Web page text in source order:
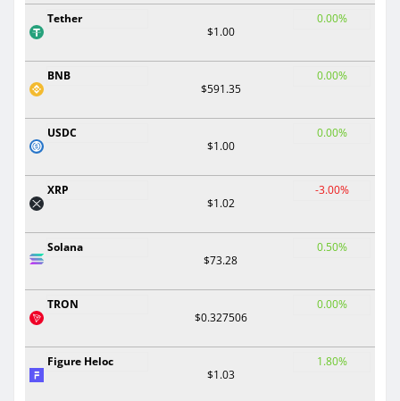
Tether
$1.00
0.00%
BNB
$591.35
0.00%
USDC
$1.00
0.00%
XRP
$1.02
-3.00%
Solana
$73.28
0.50%
TRON
$0.327506
0.00%
Figure Heloc
$1.03
1.80%